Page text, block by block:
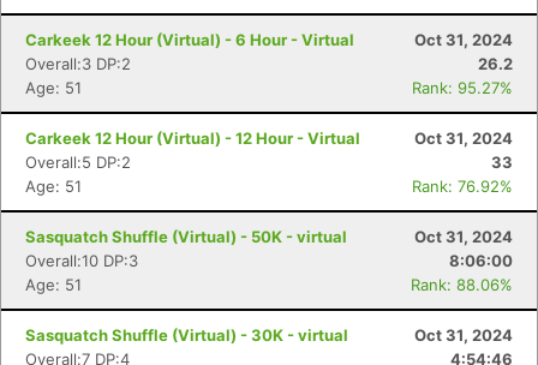
Carkeek 12 Hour (Virtual) - 6 Hour - Virtual
Oct 31, 2024
Overall:3 DP:2
26.2
Age: 51
Rank: 95.27%
Carkeek 12 Hour (Virtual) - 12 Hour - Virtual
Oct 31, 2024
Overall:5 DP:2
33
Age: 51
Rank: 76.92%
Sasquatch Shuffle (Virtual) - 50K - virtual
Oct 31, 2024
Overall:10 DP:3
8:06:00
Age: 51
Rank: 88.06%
Sasquatch Shuffle (Virtual) - 30K - virtual
Oct 31, 2024
Overall:7 DP:4
4:54:46